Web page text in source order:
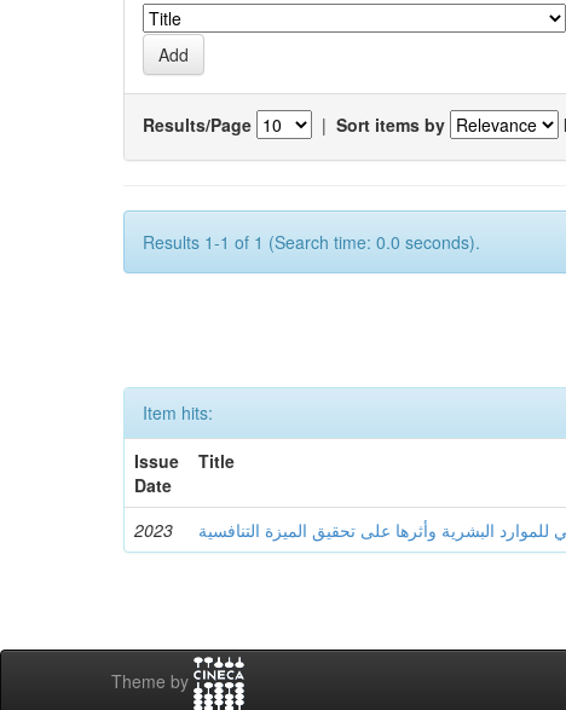
Results/Page | Sort items by
Results 1-1 of 1 (Search time: 0.0 seconds).
Item hits:
Issue
Date
Title
2023 البشرية وأثرها على تحقيق الميزة التنافسية
Theme by